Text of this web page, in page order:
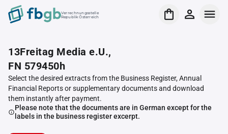
Verrechnungsstelle
Republik Österreich
13Freitag Media e.U.,
FN 579450h
Select the desired extracts from the Business Register, Annual
Financial Reports or supplementary documents and download
them instantly after payment.
Please note that the documents are in German except for the
labels in the business register excerpt.